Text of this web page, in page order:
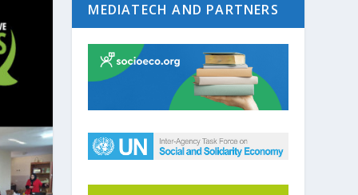
MEDIATECH AND PARTNERS